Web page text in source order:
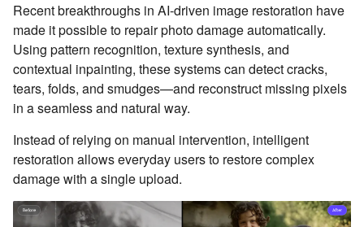
Recent breakthroughs in AI-driven image restoration have
made it possible to repair photo damage automatically.
Using pattern recognition, texture synthesis, and
contextual inpainting, these systems can detect cracks,
tears, folds, and smudges—and reconstruct missing pixels
in a seamless and natural way.
Instead of relying on manual intervention, intelligent
restoration allows everyday users to restore complex
damage with a single upload.